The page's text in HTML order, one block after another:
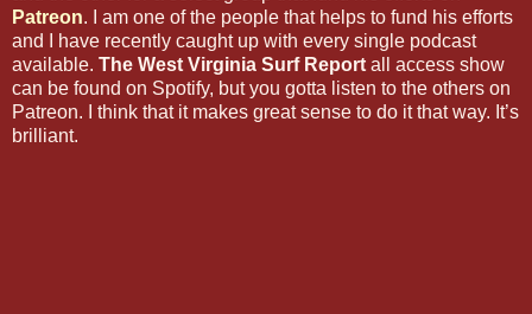
Patreon. I am one of the people that helps to fund his efforts
and I have recently caught up with every single podcast
available. The West Virginia Surf Report all access show
can be found on Spotify, but you gotta listen to the others on
Patreon. I think that it makes great sense to do it that way. It’s
brilliant.